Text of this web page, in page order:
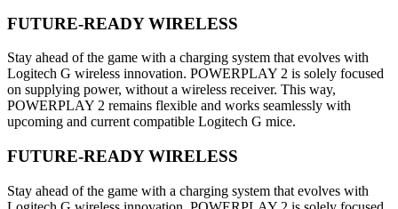
FUTURE-READY WIRELESS
Stay ahead of the game with a charging system that evolves with
Logitech G wireless innovation. POWERPLAY 2 is solely focused
on supplying power, without a wireless receiver. This way,
POWERPLAY 2 remains flexible and works seamlessly with
upcoming and current compatible Logitech G mice.
FUTURE-READY WIRELESS
Stay ahead of the game with a charging system that evolves with